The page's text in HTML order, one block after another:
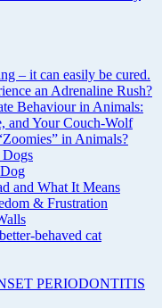
– it can easily be cured.
an Adrenaline Rush?
Behaviour in Animals:
and Your Couch-Wolf
in Animals?
Dogs
and What It Means
& Frustration
behaved cat
PERIODONTITIS